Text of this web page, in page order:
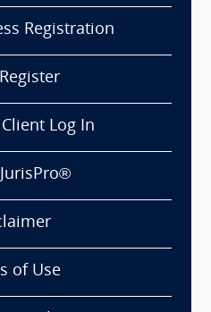
Registration
Log In
of Use